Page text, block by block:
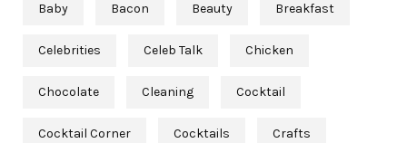
Baby Bacon Beauty Breakfast
Celebrities Celeb Talk Chicken
Chocolate Cleaning Cocktail
Cocktail Corner Cocktails Crafts